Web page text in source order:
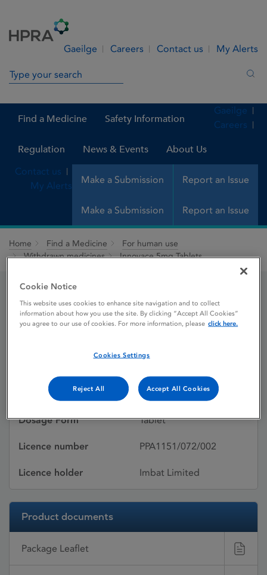
Gaeilge Careers Contact us My Alerts
Search in site
Find a Medicine Safety Information
Regulation News & Events About Us
Make a Submission Report an Issue
Gaeilge
Careers
Contact us
My Alerts
Make a Submission Report an Issue
Home Find a Medicine
For human use
Withdrawn medicines
Innovace 5mg Tablets
Innovace 5mg Tablets
Active substances Enalapril maleate
Dosage Form Tablet
Licence number PPA1151/072/002
Licence holder Imbat Limited
Product documents
Package Leaflet
Cookie Notice
This website uses cookies to enhance site navigation and to collect
information about how you use the site. By clicking “Accept All Cookies”
you agree to our use of cookies. For more information, please click here.
Cookies Settings
Reject All Accept All Cookies